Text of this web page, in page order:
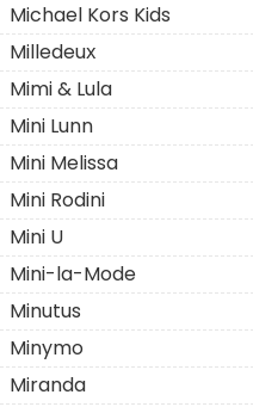
Michael Kors Kids
Milledeuх
Mimi & Lula
Mini Lunn
Mini Melissa
Mini Rodini
Mini U
Mini-la-Mode
Minutus
Minymo
Miranda